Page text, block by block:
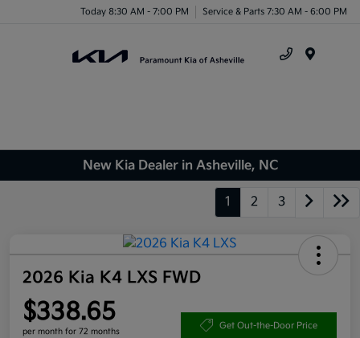
Today 8:30 AM - 7:00 PM Service & Parts 7:30 AM - 6:00 PM
New Kia Dealer in Asheville, NC
1 2 3
2026 Kia K4 LXS FWD
$338.65
per month for 72 months
Get Out-the-Door Price